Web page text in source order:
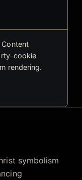
Content
cookie
rendering.
symbolism